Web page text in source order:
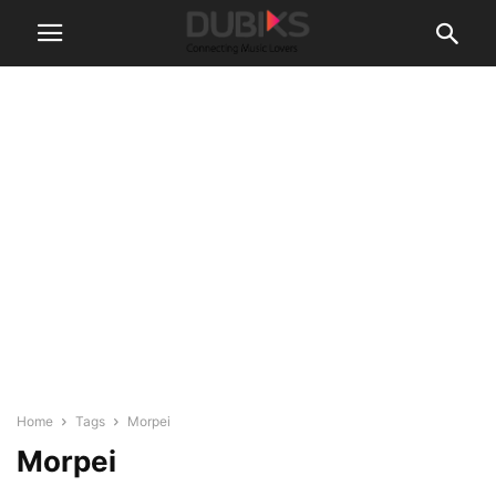
Home Tags Morpei
Morpei